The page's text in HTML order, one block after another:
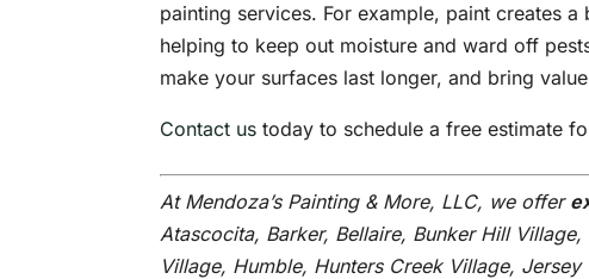
painting services. For example, paint creates
helping to keep out moisture and ward off
make your surfaces last longer, and bring
Contact us today to schedule a free estimate
At Mendoza’s Painting & More, LLC, we offer
Atascocita, Barker, Bellaire, Bunker Hill Village,
Village, Humble, Hunters Creek Village,